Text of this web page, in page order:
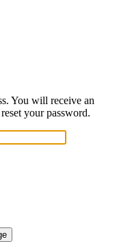
You will receive an
your password.